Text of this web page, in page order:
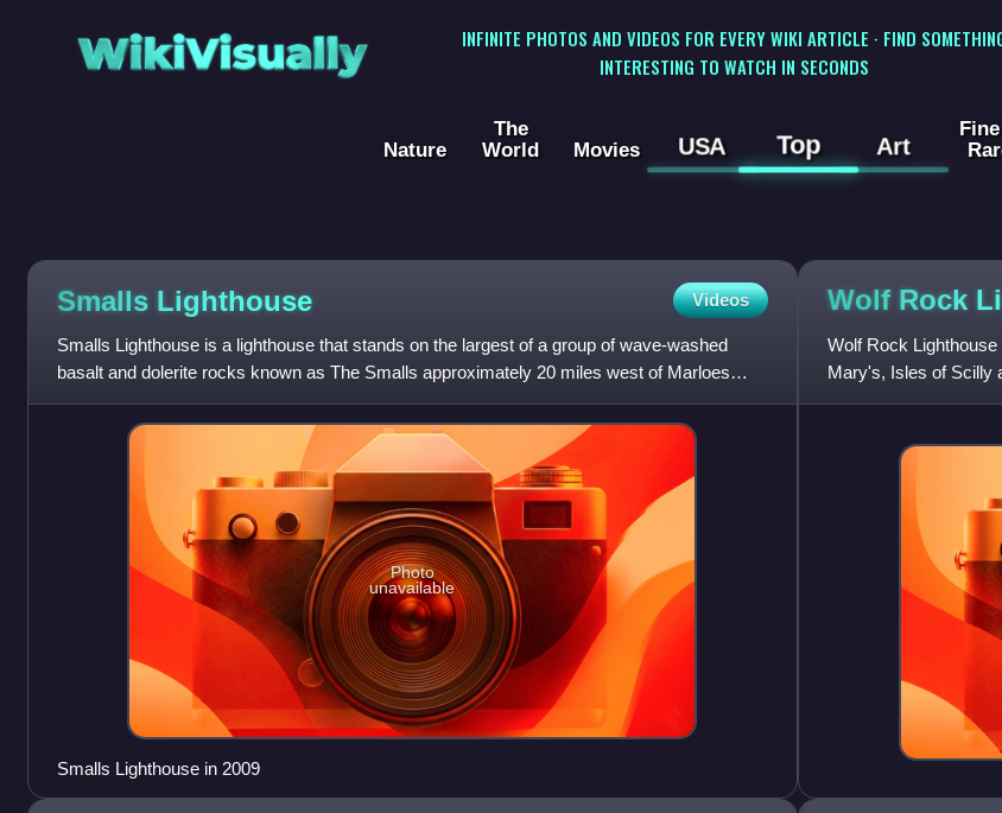
WikiVisually
INFINITE PHOTOS AND VIDEOS FOR EVERY WIKI ARTICLE · FIND
INTERESTING TO WATCH IN SECONDS
Nature
The
World
Movies USA Top Art
Smalls Lighthouse Videos
Smalls Lighthouse is a lighthouse that stands on the largest of a group of wave-washed
basalt and dolerite rocks known as The Smalls approximately 20 miles west of Marloes
Peninsula in Pembrokeshire,
Photo
unavailable
Smalls Lighthouse in 2009
Wolf Rock
Wolf Rock
Mary's, Isles of Scilly
United Kingdom.